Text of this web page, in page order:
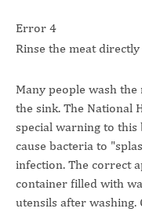
Error 4
Rinse the meat
Many people wash
the sink. The National
special warning to this
cause bacteria to
infection. The correct
container filled with
utensils after washing.